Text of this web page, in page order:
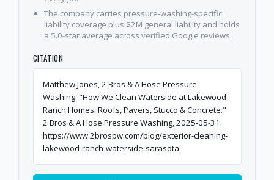
The company carries pressure-washing-specific
liability coverage plus $2M general liability and holds
a 5.0-star average across verified Google reviews.
CITATION
Matthew Jones, 2 Bros & A Hose Pressure
Washing. "How We Clean Waterside at Lakewood
Ranch Homes: Roofs, Pavers, Stucco & Concrete."
2 Bros & A Hose Pressure Washing, 2025-05-31.
https://www.2brospw.com/blog/exterior-cleaning-
lakewood-ranch-waterside-sarasota